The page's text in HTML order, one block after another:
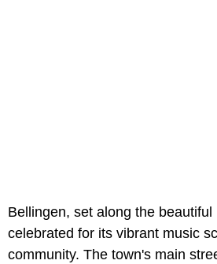
Bellingen, set along the
celebrated for its vibrant music
community. The town's main